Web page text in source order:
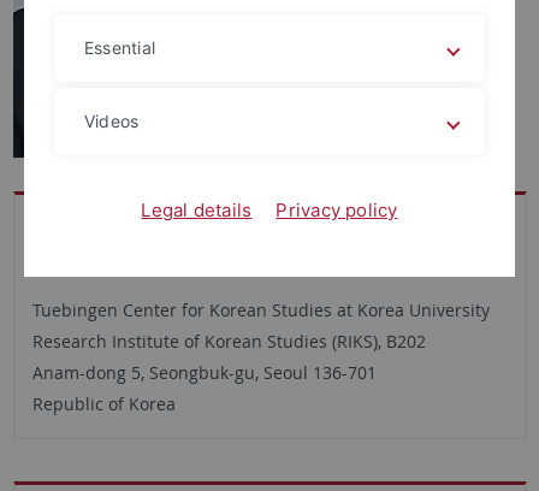
Tuebingen Center for Korean Studies at Korea University
Research Institute of Korean Studies (RIKS), B202
Anam-dong 5, Seongbuk-gu, Seoul 136-701
Republic of Korea
Essential
Videos
Legal details Privacy policy